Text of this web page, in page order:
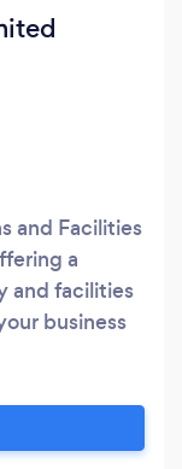
and Facilities
a
and facilities
business
for a
and
match your